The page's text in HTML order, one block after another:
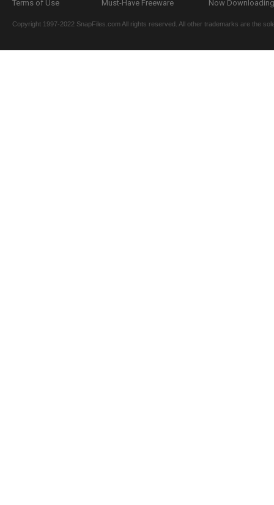
Terms of Use
Must-Have Freeware
Now
Copyright 1997-2022 SnapFiles.com All rights reserved. All other trademarks are the